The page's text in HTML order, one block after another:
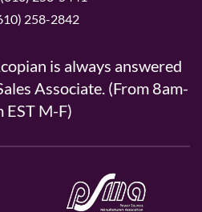
258-2842
is always answered
Associate. (From 8am-
EST M-F)